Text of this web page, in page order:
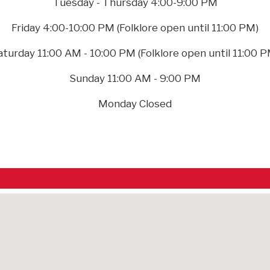
Tuesday - Thursday 4:00-9:00 PM
Friday 4:00-10:00 PM (Folklore open until 11:00 PM)
11:00 AM - 10:00 PM (Folklore open until 11:00
Sunday 11:00 AM - 9:00 PM
Monday Closed